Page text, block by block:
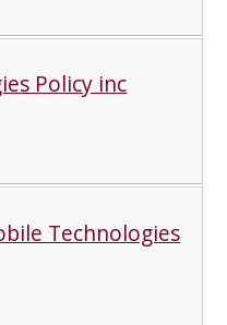
Policy inc
Technologies